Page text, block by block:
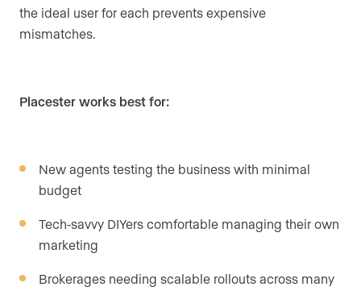
the ideal user for each prevents expensive
mismatches.
Placester works best for:
New agents testing the business with minimal
budget
Tech-savvy DIYers comfortable managing their own
marketing
Brokerages needing scalable rollouts across many